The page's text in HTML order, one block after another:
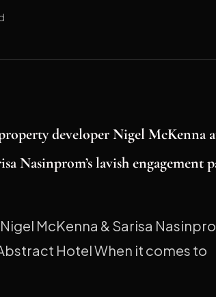
developer Nigel McKenna
Nasinprom’s lavish engagement
McKenna & Sarisa
Hotel When it comes to